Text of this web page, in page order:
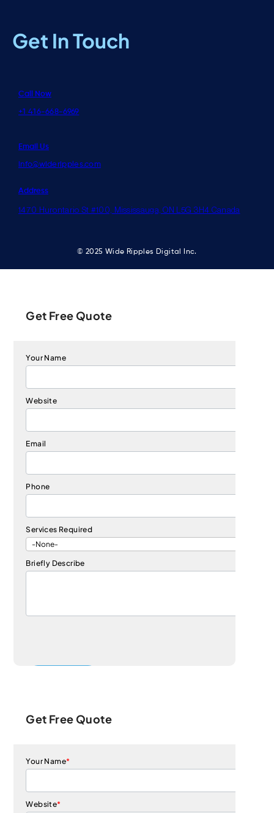
Get In Touch
Call Now
+1 416-668-6969
Email Us
info@wideripples.com
Address
1470 Hurontario St #100, Mississauga, ON L5G 3H4 Canada
© 2025 Wide Ripples Digital Inc.
Get Free Quote
Your Name
Website
Email
Phone
Services Required
Briefly Describe
Get Free Quote
Your Name*
Website*